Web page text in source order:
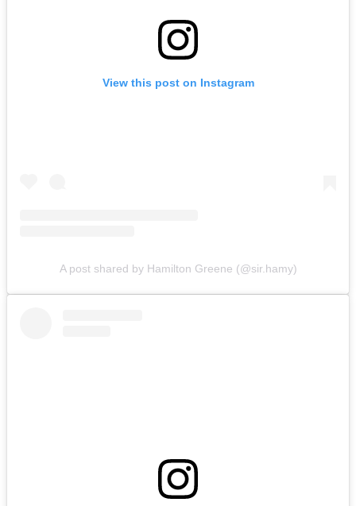
View this post on Instagram
A post shared by Hamilton Greene (@sir.hamy)